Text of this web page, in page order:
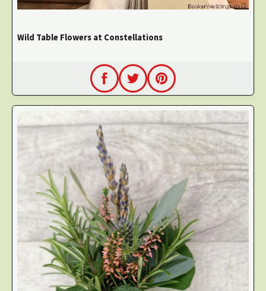
Wild Table Flowers at Constellations